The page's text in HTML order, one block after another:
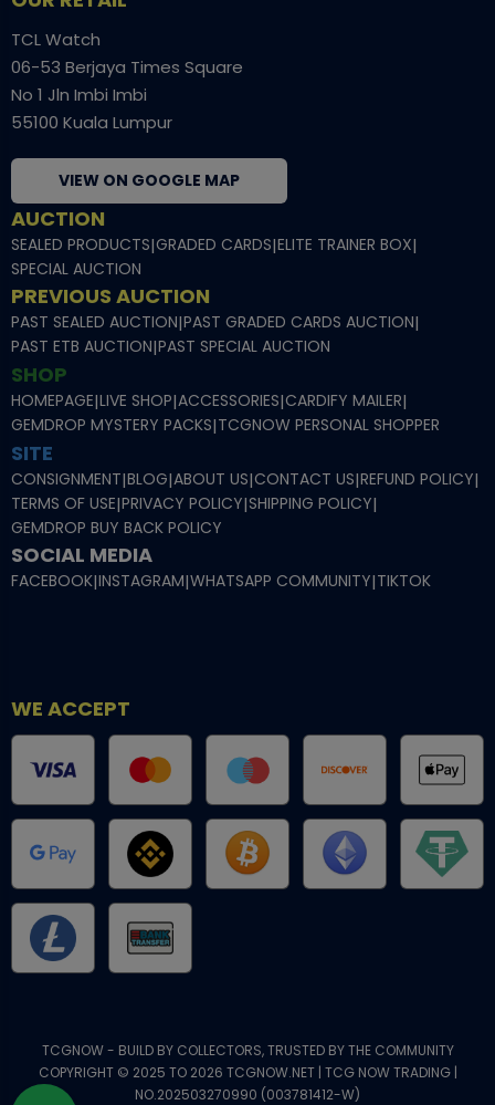
TCL Watch
06-53 Berjaya Times Square
No 1 Jln Imbi Imbi
55100 Kuala Lumpur
VIEW ON GOOGLE MAP
AUCTION
SEALED PRODUCTS|GRADED CARDS|ELITE TRAINER BOX|
SPECIAL AUCTION
PREVIOUS AUCTION
PAST SEALED AUCTION|PAST GRADED CARDS AUCTION|
PAST ETB AUCTION|PAST SPECIAL AUCTION
SHOP
HOMEPAGE|LIVE SHOP|ACCESSORIES|CARDIFY MAILER|
GEMDROP MYSTERY PACKS|TCGNOW PERSONAL SHOPPER
SITE
CONSIGNMENT|BLOG|ABOUT US|CONTACT US|REFUND POLICY|
TERMS OF USE|PRIVACY POLICY|SHIPPING POLICY|
GEMDROP BUY BACK POLICY
SOCIAL MEDIA
FACEBOOK|INSTAGRAM|WHATSAPP COMMUNITY|TIKTOK
WE ACCEPT
TCGNOW - BUILD BY COLLECTORS, TRUSTED BY THE COMMUNITY
COPYRIGHT © 2025 TO 2026 TCGNOW.NET | TCG NOW TRADING |
NO.202503270990 (003781412-W)